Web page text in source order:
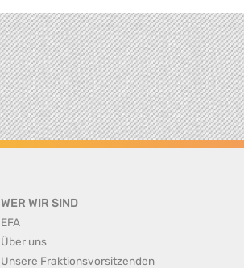
WER WIR SIND
EFA
Über uns
Unsere Fraktionsvorsitzenden